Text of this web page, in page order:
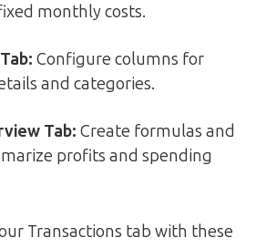
monthly costs.
Configure columns for
and categories.
Tab: Create formulas and
profits and spending
Transactions tab with these